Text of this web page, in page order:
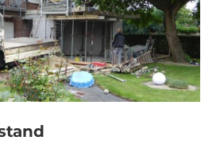
von der
der Beseitigung der
bis zur Vorbeugung von
Partner.